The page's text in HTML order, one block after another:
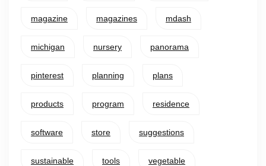
magazine magazines mdash
michigan nursery panorama
pinterest planning plans
products program residence
software store suggestions
sustainable tools vegetable